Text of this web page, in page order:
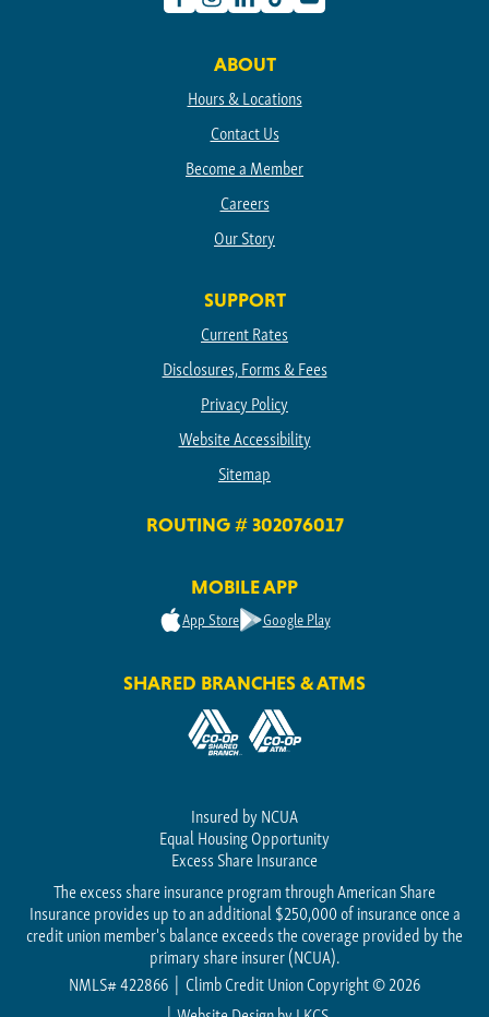
ABOUT
Hours & Locations
Contact Us
Become a Member
Careers
Our Story
SUPPORT
Current Rates
Disclosures, Forms & Fees
Privacy Policy
Website Accessibility
Sitemap
ROUTING # 302076017
MOBILE APP
App Store Google Play
SHARED BRANCHES & ATMS
Insured by NCUA
Equal Housing Opportunity
Excess Share Insurance
The excess share insurance program through American Share
Insurance provides up to an additional $250,000 of insurance once a
credit union member's balance exceeds the coverage provided by the
primary share insurer (NCUA).
NMLS# 422866
Climb Credit Union Copyright © 2026